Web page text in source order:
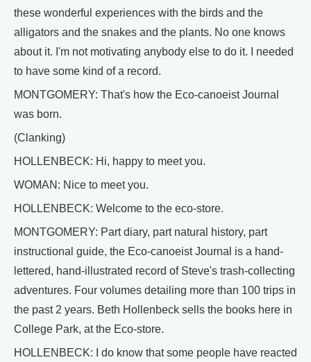
these wonderful experiences with the birds and the
alligators and the snakes and the plants. No one knows
about it. I'm not motivating anybody else to do it. I needed
to have some kind of a record.
MONTGOMERY: That's how the Eco-canoeist Journal
was born.
(Clanking)
HOLLENBECK: Hi, happy to meet you.
WOMAN: Nice to meet you.
HOLLENBECK: Welcome to the eco-store.
MONTGOMERY: Part diary, part natural history, part
instructional guide, the Eco-canoeist Journal is a hand-
lettered, hand-illustrated record of Steve's trash-collecting
adventures. Four volumes detailing more than 100 trips in
the past 2 years. Beth Hollenbeck sells the books here in
College Park, at the Eco-store.
HOLLENBECK: I do know that some people have reacted